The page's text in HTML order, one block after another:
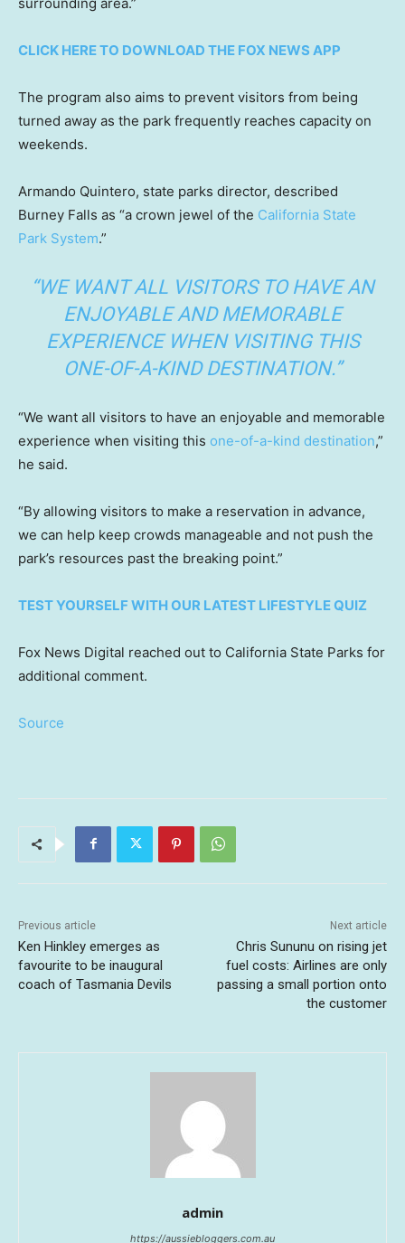
CLICK HERE TO DOWNLOAD THE FOX NEWS APP
The program also aims to prevent visitors from being
turned away as the park frequently reaches capacity on
weekends.
Armando Quintero, state parks director, described
Burney Falls as “a crown jewel of the California State
Park System.”
“WE WANT ALL VISITORS TO HAVE AN
ENJOYABLE AND MEMORABLE
EXPERIENCE WHEN VISITING THIS
ONE-OF-A-KIND DESTINATION.”
“We want all visitors to have an enjoyable and memorable
experience when visiting this one-of-a-kind destination,”
he said.
“By allowing visitors to make a reservation in advance,
we can help keep crowds manageable and not push the
park’s resources past the breaking point.”
TEST YOURSELF WITH OUR LATEST LIFESTYLE QUIZ
Fox News Digital reached out to California State Parks for
additional comment.
Source
Previous article
Ken Hinkley emerges as
favourite to be inaugural
coach of Tasmania Devils
Next article
Chris Sununu on rising jet
fuel costs: Airlines are only
passing a small portion onto
the customer
admin
https://aussiebloggers.com.au